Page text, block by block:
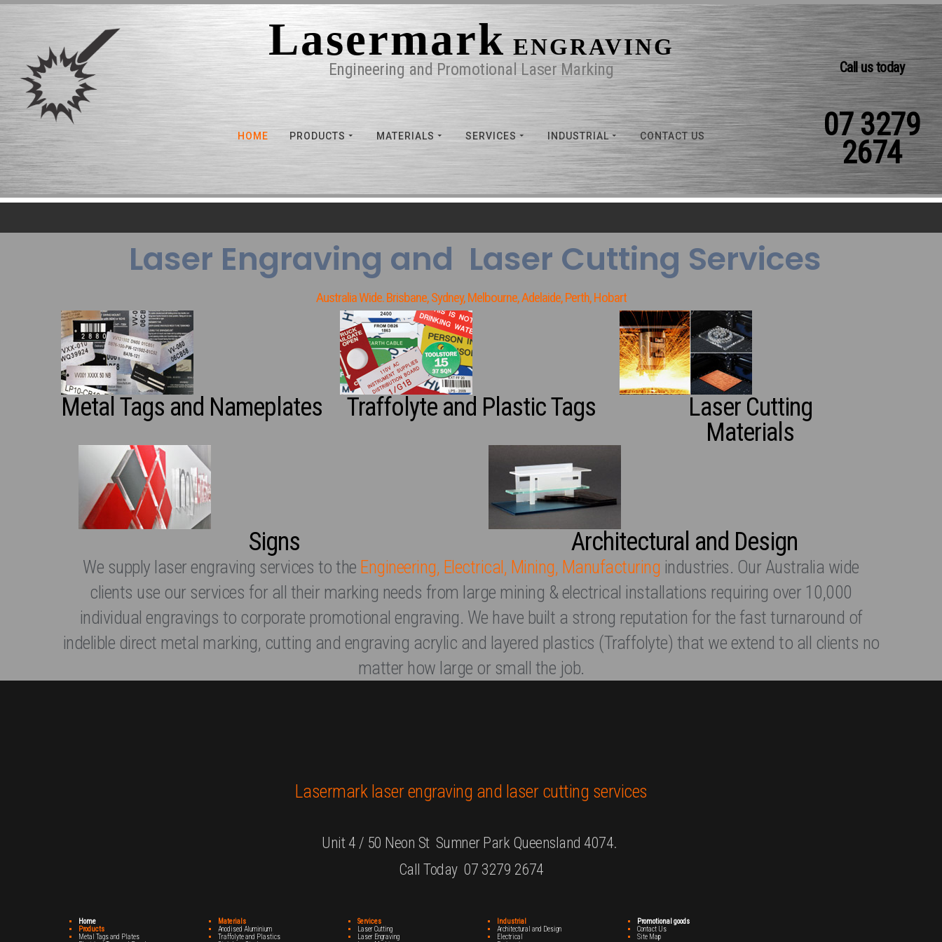
Lasermark ENGRAVING
Engineering and Promotional Laser Marking
HOME PRODUCTS MATERIALS SERVICES INDUSTRIAL CONTACT US
Call us today
07 3279
2674
Laser Engraving and Laser Cutting Services
Australia Wide. Brisbane, Sydney, Melbourne, Adelaide, Perth, Hobart
Metal Tags and Nameplates Traffolyte and Plastic Tags
Laser Cutting
Materials
Signs Architectural and Design
We supply laser engraving services to the Engineering, Electrical, Mining, Manufacturing industries. Our Australia wide
clients use our services for all their marking needs from large mining & electrical installations requiring over 10,000
individual engravings to corporate promotional engraving. We have built a strong reputation for the fast turnaround of
indelible direct metal marking, cutting and engraving acrylic and layered plastics (Traffolyte) that we extend to all clients no
matter how large or small the job.
Lasermark laser engraving and laser cutting services
Unit 4 / 50 Neon St Sumner Park Queensland 4074.
Call Today 07 3279 2674
Home
Products
Metal Tags and Plates
Materials
Anodised Aluminium
Traffolyte and Plastics
Services
Laser Cutting
Laser Engraving
Industrial
Architectural and Design
Electrical
Promotional goods
Contact Us
Site Map